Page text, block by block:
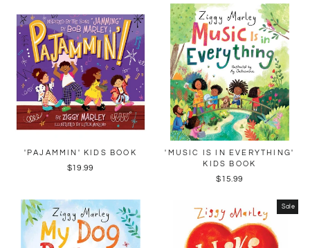
'PAJAMMIN' KIDS BOOK
$19.99
'MUSIC IS IN EVERYTHING'
KIDS BOOK
$15.99
Sale